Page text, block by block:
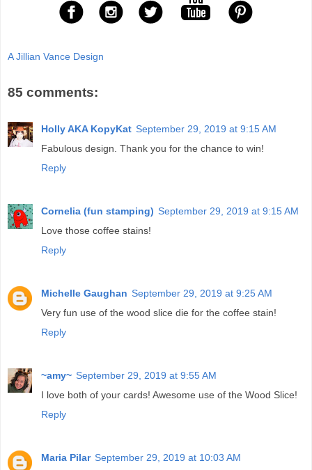
A Jillian Vance Design
85 comments:
Holly AKA KopyKat September 29, 2019 at 9:15 AM
Fabulous design. Thank you for the chance to win!
Reply
Cornelia (fun stamping) September 29, 2019 at 9:15 AM
Love those coffee stains!
Reply
Michelle Gaughan September 29, 2019 at 9:25 AM
Very fun use of the wood slice die for the coffee stain!
Reply
~amy~ September 29, 2019 at 9:55 AM
I love both of your cards! Awesome use of the Wood Slice!
Reply
Maria Pilar September 29, 2019 at 10:03 AM